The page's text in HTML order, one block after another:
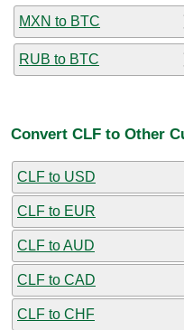
MXN to BTC
RUB to BTC
Convert CLF to Other
CLF to USD
CLF to EUR
CLF to AUD
CLF to CAD
CLF to CHF